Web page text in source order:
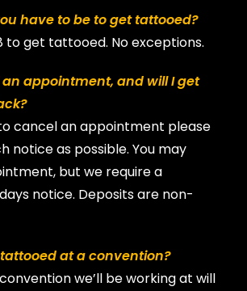
have to be to get tattooed?
to get tattooed. No exceptions.
appointment, and will I get
cancel an appointment please
notice as possible. You may
but we require a
notice. Deposits are non-
at a convention?
we’ll be working at will